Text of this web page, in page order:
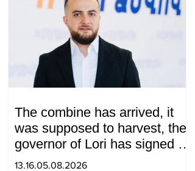
The combine has arrived, it
was supposed to harvest, the
governor of Lori has signed a
decision to ban charity, what
13.16.05.08.2026